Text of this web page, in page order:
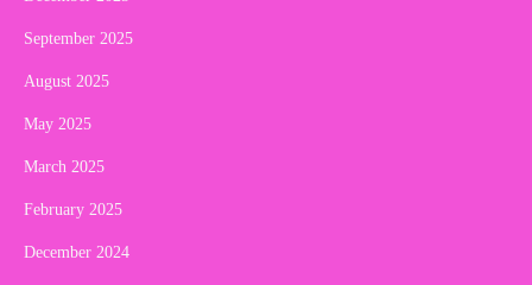
September 2025
August 2025
May 2025
March 2025
February 2025
December 2024